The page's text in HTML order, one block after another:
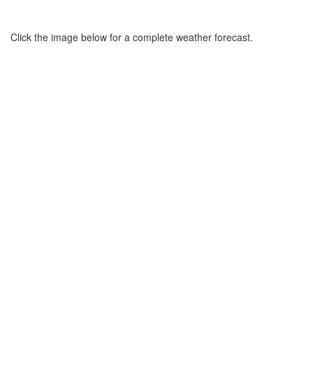
Click the image below for a complete weather forecast.